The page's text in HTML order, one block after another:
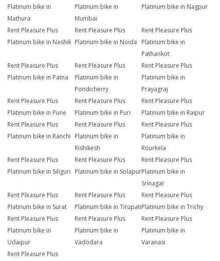
Platinum bike in
Mathura
Platinum bike in
Mumbai
Platinum bike in Nagpur
Rent Pleasure Plus
Platinum bike in Nashik
Rent Pleasure Plus
Platinum bike in Noida
Rent Pleasure Plus
Platinum bike in
Pathankot
Rent Pleasure Plus
Platinum bike in Patna
Rent Pleasure Plus
Platinum bike in
Pondicherry
Rent Pleasure Plus
Platinum bike in
Prayagraj
Rent Pleasure Plus
Platinum bike in Pune
Rent Pleasure Plus
Platinum bike in Puri
Rent Pleasure Plus
Platinum bike in Raipur
Rent Pleasure Plus
Platinum bike in Ranchi
Rent Pleasure Plus
Platinum bike in
Rishikesh
Rent Pleasure Plus
Platinum bike in
Rourkela
Rent Pleasure Plus
Platinum bike in Siliguri
Rent Pleasure Plus
Platinum bike in Solapur
Rent Pleasure Plus
Platinum bike in
Srinagar
Rent Pleasure Plus
Platinum bike in Surat
Rent Pleasure Plus
Platinum bike in Tirupati
Rent Pleasure Plus
Platinum bike in Trichy
Rent Pleasure Plus
Platinum bike in
Udaipur
Rent Pleasure Plus
Platinum bike in
Vadodara
Rent Pleasure Plus
Platinum bike in
Varanasi
Rent Pleasure Plus